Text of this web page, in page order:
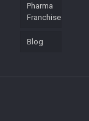
Pharma
Franchise
Blog